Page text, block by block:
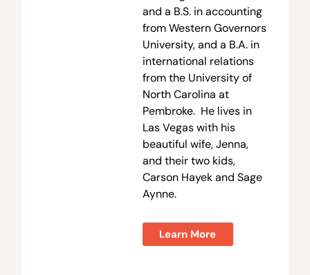
and a B.S. in accounting
from Western Governors
University, and a B.A. in
international relations
from the University of
North Carolina at
Pembroke. He lives in
Las Vegas with his
beautiful wife, Jenna,
and their two kids,
Carson Hayek and Sage
Aynne.
Learn More